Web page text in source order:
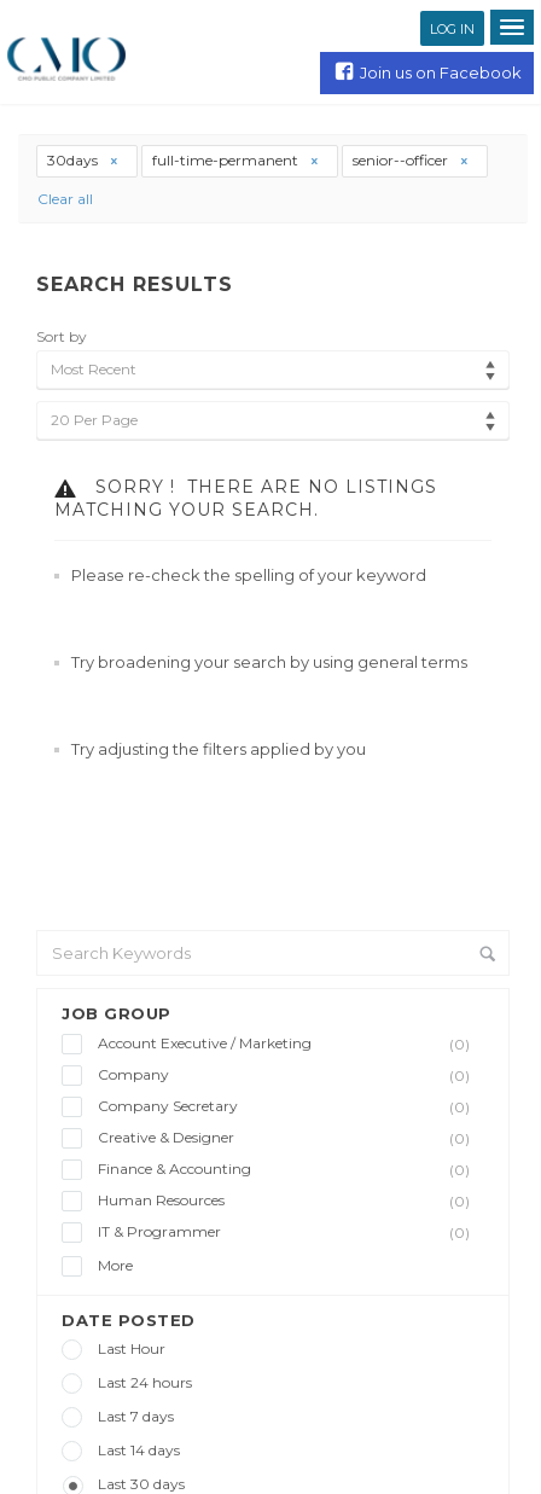
LOG IN
Join us on Facebook
JOB GROUP
Account Executive / Marketing
(0)
Company
(0)
Company Secretary
(0)
Creative & Designer
(0)
Finance & Accounting
(0)
Human Resources
(0)
IT & Programmer
(0)
More
DATE POSTED
Last Hour
Last 24 hours
Last 7 days
Last 14 days
Last 30 days
30days full-time-permanent senior--officer
Clear all
SEARCH RESULTS
Sort by
Most Recent
20 Per Page
SORRY !
THERE ARE NO LISTINGS
MATCHING YOUR SEARCH.
Please re-check the spelling of your keyword
Try broadening your search by using general terms
Try adjusting the filters applied by you